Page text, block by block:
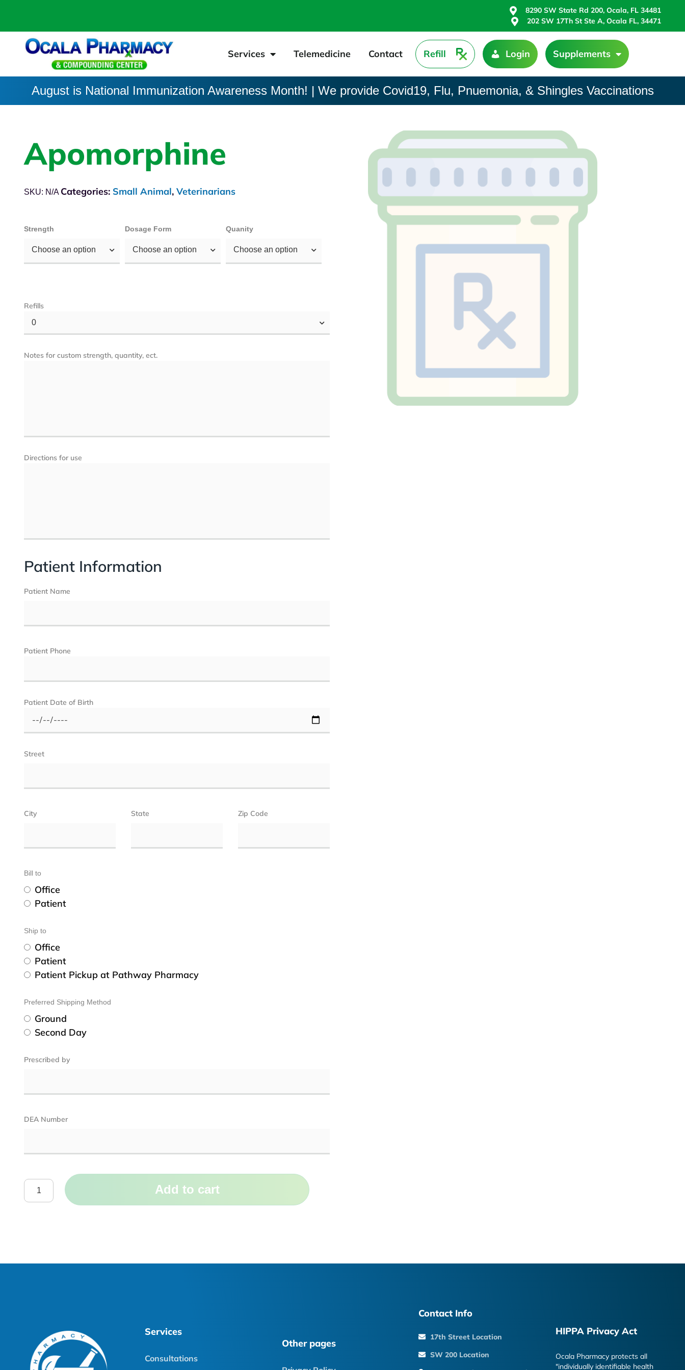
8290 SW State Rd 200, Ocala, FL 34481
202 SW 17Th St Ste A, Ocala FL, 34471
Services Telemedicine Contact Refill Login Supplements
August is National Immunization Awareness Month! | We provide Covid19, Flu, Pnuemonia, & Shingles Vaccinations
Apomorphine
Strength
Choose an option
Dosage Form
Choose an option
Quanity
Choose an option
Refills
0
Notes for custom strength, quantity, ect.
Directions for use
Patient Information
Patient Name
Patient Phone
Patient Date of Birth
Street
City State Zip Code
Bill to
Office
Patient
Ship to
Office
Patient
Patient Pickup at Pathway Pharmacy
Preferred Shipping Method
Ground
Second Day
Prescribed by
DEA Number
Add to cart
SKU: N/A Categories: Small Animal, Veterinarians
Services
Consultations
Other pages
Contact Info
17th Street Location
SW 200 Location
HIPPA Privacy Act
Ocala Pharmacy protects all
"individually identifiable health